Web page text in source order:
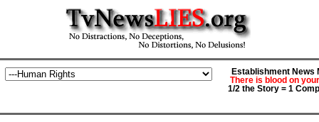
Establishment News
There is blood on
1/2 the Story = 1